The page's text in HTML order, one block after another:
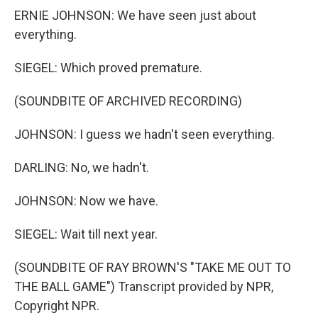
ERNIE JOHNSON: We have seen just about
everything.
SIEGEL: Which proved premature.
(SOUNDBITE OF ARCHIVED RECORDING)
JOHNSON: I guess we hadn't seen everything.
DARLING: No, we hadn't.
JOHNSON: Now we have.
SIEGEL: Wait till next year.
(SOUNDBITE OF RAY BROWN'S "TAKE ME OUT TO
THE BALL GAME") Transcript provided by NPR,
Copyright NPR.